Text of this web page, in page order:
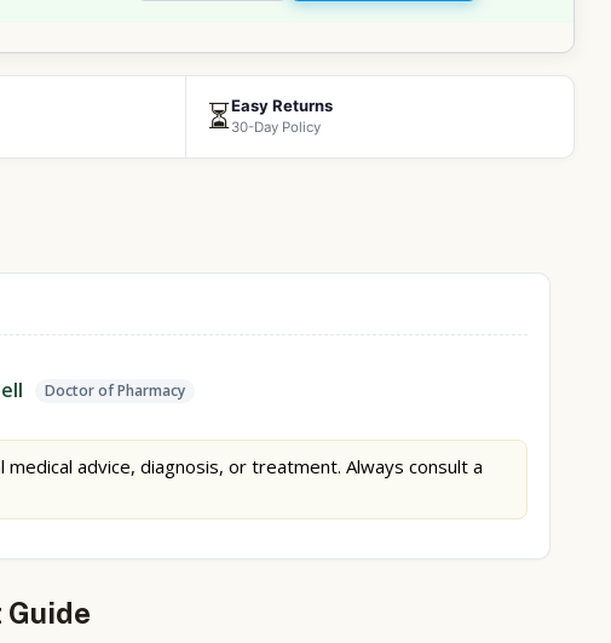
⏳Easy Returns
30-Day Policy
Doctor of Pharmacy
advice, diagnosis, or treatment. Always consult a
Guide